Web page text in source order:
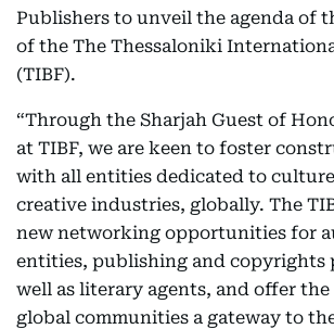
Publishers to unveil the agenda of
of the The Thessaloniki
(TIBF).
“Through the Sharjah Guest of
at TIBF, we are keen to foster
with all entities dedicated to
creative industries, globally. The
new networking opportunities for
entities, publishing and copyrights
well as literary agents, and offer the
global communities a gateway to